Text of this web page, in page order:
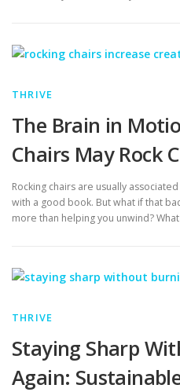
THRIVE
The Brain in
Chairs May Rock
Rocking chairs are usually
with a good book. But what if that
more than helping you unwind?
THRIVE
Staying Sharp
Again: